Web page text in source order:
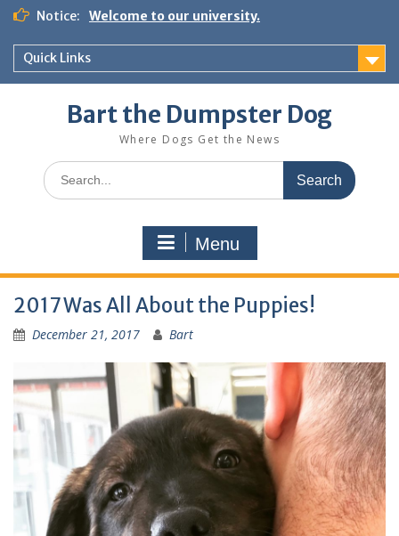
Notice: Welcome to our university.
Quick Links
Bart the Dumpster Dog
Where Dogs Get the News
Menu
2017 Was All About the Puppies!
December 21, 2017 Bart